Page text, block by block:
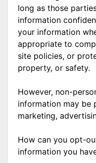
long as those
information
your information
appropriate to
site policies, or
property, or safety.
However, non-
information may be
marketing,
How can you opt-
information you